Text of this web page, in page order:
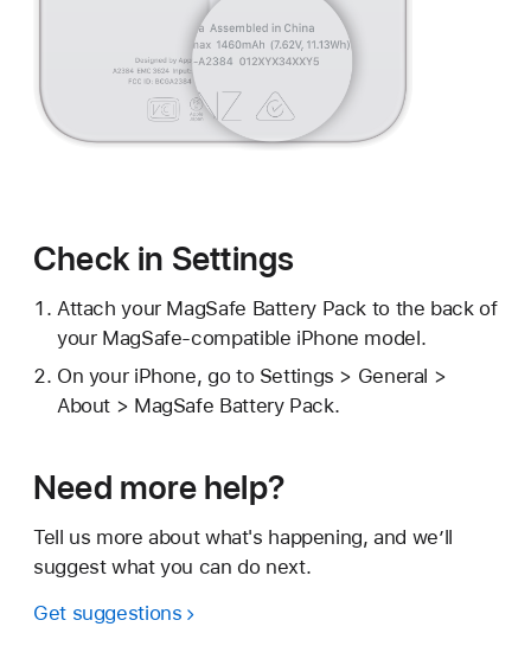
Check in Settings
Attach your MagSafe Battery Pack to the back of
your MagSafe-compatible iPhone model.
On your iPhone, go to Settings > General >
About > MagSafe Battery Pack.
Need more help?
Tell us more about what's happening, and we’ll
suggest what you can do next.
Get suggestions